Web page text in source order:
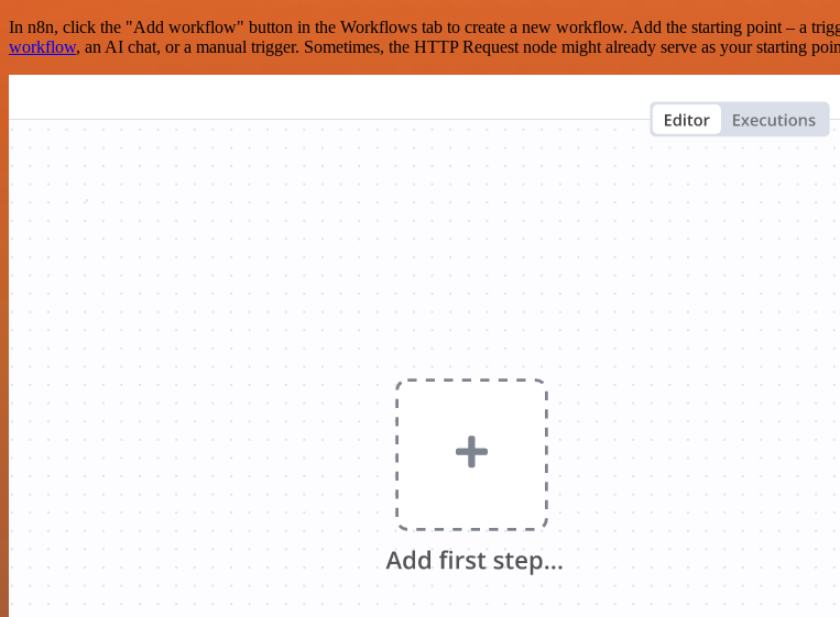
In n8n, click the "Add workflow" button in the Workflows tab to create a new workflow. Add the starting point – a
workflow, an AI chat, or a manual trigger. Sometimes, the HTTP Request node might already serve as your starting